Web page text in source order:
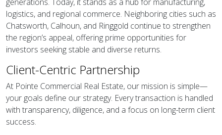
logistics, and regional commerce. Neighboring cities such as
Chatsworth, Calhoun, and Ringgold continue to strengthen
the region’s appeal, offering prime opportunities for
investors seeking stable and diverse returns.
Client-Centric Partnership
At Pointe Commercial Real Estate, our mission is simple—
your goals define our strategy. Every transaction is handled
with transparency, diligence, and a focus on long-term client
success.